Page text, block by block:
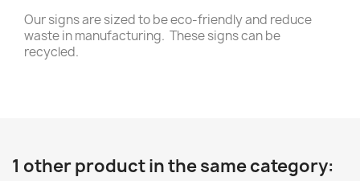
Our signs are sized to be eco-friendly and reduce
waste in manufacturing. These signs can be
recycled.
1 other product in the same category: